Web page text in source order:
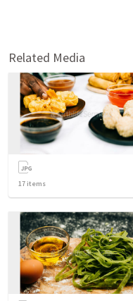
Related Media
17 items